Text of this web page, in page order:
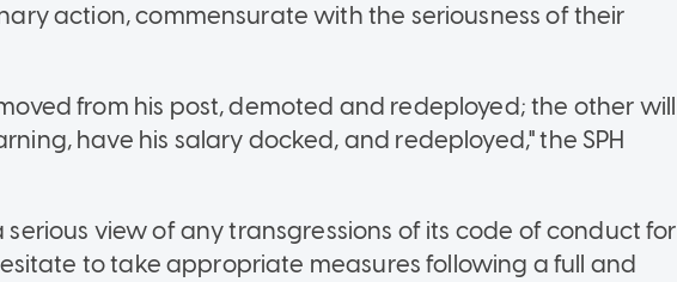
action, commensurate with the seriousness of their
from his post, demoted and redeployed; the other will
have his salary docked, and redeployed," the SPH
serious view of any transgressions of its code of conduct for
to take appropriate measures following a full and